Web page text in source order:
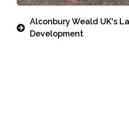
Alconbury Weald UK's
Development